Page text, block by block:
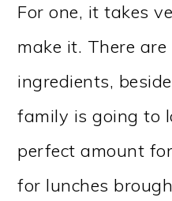
For one, it takes
make it. There
ingredients,
family is going to
perfect amount
for lunches